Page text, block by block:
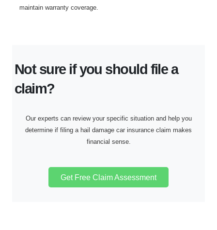
maintain warranty coverage.
Not sure if you should file a
claim?
Our experts can review your specific situation and help you
determine if filing a hail damage car insurance claim makes
financial sense.
Get Free Claim Assessment